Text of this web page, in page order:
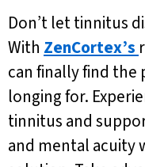
Don’t let tinnitus
With ZenCortex’s
can finally find the
longing for.
tinnitus and
and mental acuity